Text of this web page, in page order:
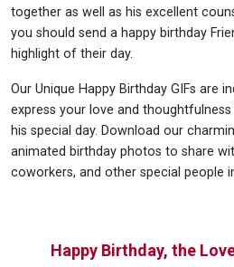
together as well as his excellent
you should send a happy birthday
highlight of their day.
Our Unique Happy Birthday GIFs are
express your love and
his special day. Download our
animated birthday photos to share
coworkers, and other special people
Happy Birthday, the